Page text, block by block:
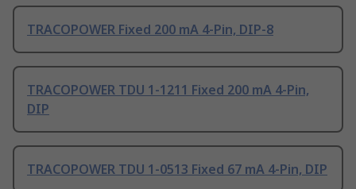
TRACOPOWER Fixed 200 mA 4-Pin, DIP-8
TRACOPOWER TDU 1-1211 Fixed 200 mA 4-Pin,
DIP
TRACOPOWER TDU 1-0513 Fixed 67 mA 4-Pin, DIP